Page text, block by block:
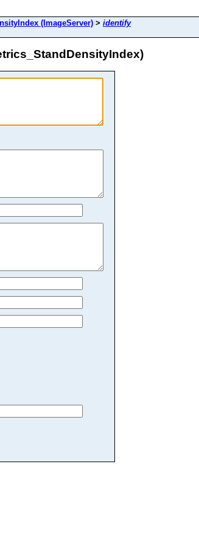
(ImageServer) > identify